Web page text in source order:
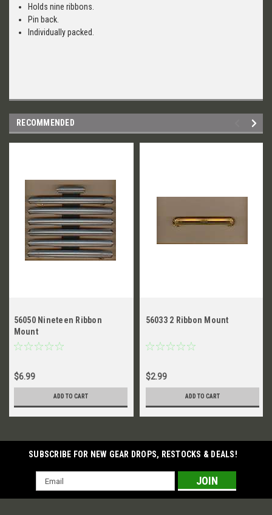
Holds nine ribbons.
Pin back.
Individually packed.
RECOMMENDED
56050 Nineteen Ribbon
Mount
$6.99
ADD TO CART
56033 2 Ribbon Mount
$2.99
ADD TO CART
SUBSCRIBE FOR NEW GEAR DROPS, RESTOCKS & DEALS!
Email
Address